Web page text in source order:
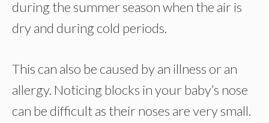
during the summer season when the air is
dry and during cold periods.
This can also be caused by an illness or an
allergy. Noticing blocks in your baby’s nose
can be difficult as their noses are very small.